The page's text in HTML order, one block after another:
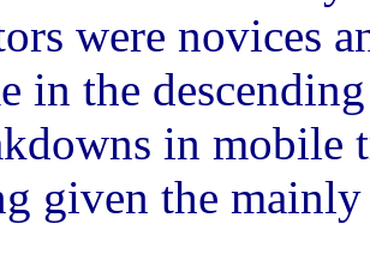
were novices
in the
in mobile
given the